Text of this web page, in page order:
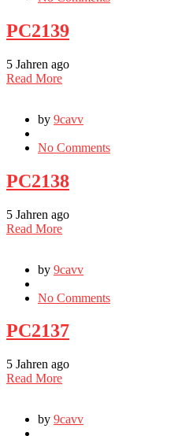
PC2139
5 Jahren ago
Read More
by 9cavv
No Comments
PC2138
5 Jahren ago
Read More
by 9cavv
No Comments
PC2137
5 Jahren ago
Read More
by 9cavv